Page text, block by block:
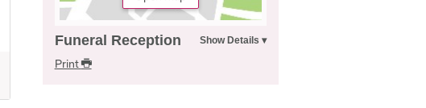
Funeral Reception
Print